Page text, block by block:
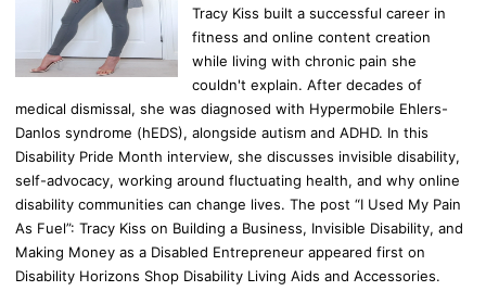
Tracy Kiss built a successful career in
fitness and online content creation
while living with chronic pain she
couldn't explain. After decades of
medical dismissal, she was diagnosed with Hypermobile Ehlers-
Danlos syndrome (hEDS), alongside autism and ADHD. In this
Disability Pride Month interview, she discusses invisible disability,
self-advocacy, working around fluctuating health, and why online
disability communities can change lives. The post “I Used My Pain
As Fuel”: Tracy Kiss on Building a Business, Invisible Disability, and
Making Money as a Disabled Entrepreneur appeared first on
Disability Horizons Shop Disability Living Aids and Accessories.